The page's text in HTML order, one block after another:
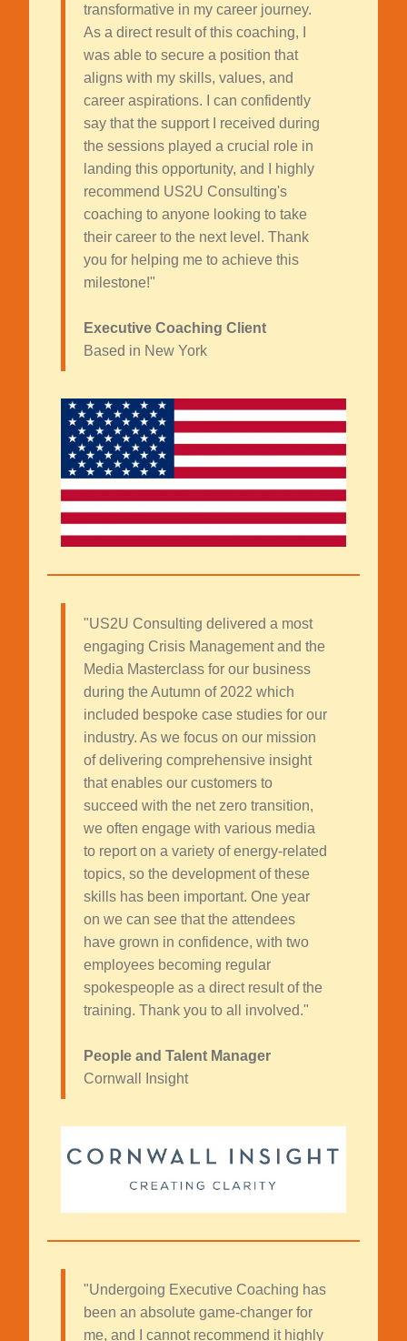
transformative in my career journey.
As a direct result of this coaching, I
was able to secure a position that
aligns with my skills, values, and
career aspirations. I can confidently
say that the support I received during
the sessions played a crucial role in
landing this opportunity, and I highly
recommend US2U Consulting's
coaching to anyone looking to take
their career to the next level. Thank
you for helping me to achieve this
milestone!"
Executive Coaching Client
Based in New York
"US2U Consulting delivered a most
engaging Crisis Management and the
Media Masterclass for our business
during the Autumn of 2022 which
included bespoke case studies for our
industry. As we focus on our mission
of delivering comprehensive insight
that enables our customers to
succeed with the net zero transition,
we often engage with various media
to report on a variety of energy-related
topics, so the development of these
skills has been important. One year
on we can see that the attendees
have grown in confidence, with two
employees becoming regular
spokespeople as a direct result of the
training. Thank you to all involved."
People and Talent Manager
Cornwall Insight
"Undergoing Executive Coaching has
been an absolute game-changer for
me, and I cannot recommend it highly